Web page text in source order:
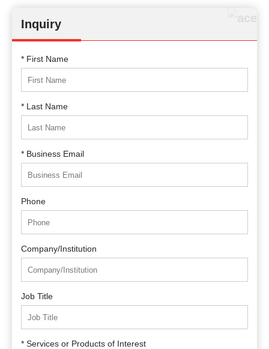
Inquiry
* First Name
* Last Name
* Business Email
Phone
Company/Institution
Job Title
* Services or Products of Interest